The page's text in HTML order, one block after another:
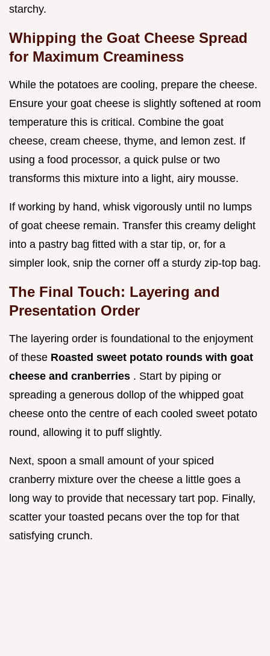
starchy.
Whipping the Goat Cheese Spread
for Maximum Creaminess
While the potatoes are cooling, prepare the cheese.
Ensure your goat cheese is slightly softened at room
temperature this is critical. Combine the goat
cheese, cream cheese, thyme, and lemon zest. If
using a food processor, a quick pulse or two
transforms this mixture into a light, airy mousse.
If working by hand, whisk vigorously until no lumps
of goat cheese remain. Transfer this creamy delight
into a pastry bag fitted with a star tip, or, for a
simpler look, snip the corner off a sturdy zip-top bag.
The Final Touch: Layering and
Presentation Order
The layering order is foundational to the enjoyment
of these Roasted sweet potato rounds with goat
cheese and cranberries . Start by piping or
spreading a generous dollop of the whipped goat
cheese onto the centre of each cooled sweet potato
round, allowing it to puff slightly.
Next, spoon a small amount of your spiced
cranberry mixture over the cheese a little goes a
long way to provide that necessary tart pop. Finally,
scatter your toasted pecans over the top for that
satisfying crunch.